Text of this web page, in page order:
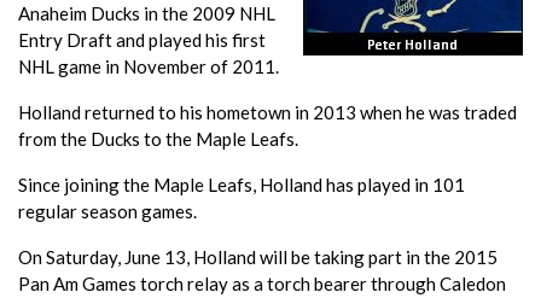
Anaheim Ducks in the 2009 NHL
Entry Draft and played his first
NHL game in November of 2011.
Holland returned to his hometown in 2013 when he was traded
from the Ducks to the Maple Leafs.
Since joining the Maple Leafs, Holland has played in 101
regular season games.
On Saturday, June 13, Holland will be taking part in the 2015
Pan Am Games torch relay as a torch bearer through Caledon